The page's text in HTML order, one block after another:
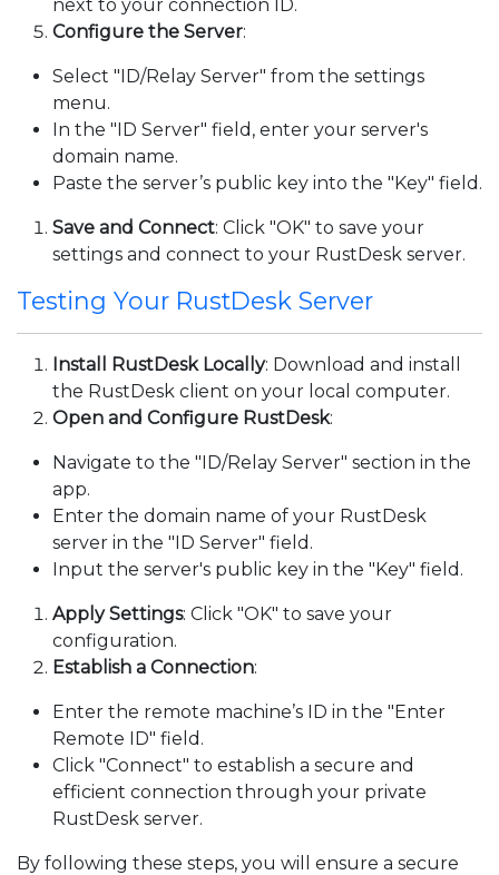
next to your connection ID.
Configure the Server:
Select "ID/Relay Server" from the settings
menu.
In the "ID Server" field, enter your server's
domain name.
Paste the server’s public key into the "Key" field.
Save and Connect: Click "OK" to save your
settings and connect to your RustDesk server.
Testing Your RustDesk Server
Install RustDesk Locally: Download and install
the RustDesk client on your local computer.
Open and Configure RustDesk:
Navigate to the "ID/Relay Server" section in the
app.
Enter the domain name of your RustDesk
server in the "ID Server" field.
Input the server's public key in the "Key" field.
Apply Settings: Click "OK" to save your
configuration.
Establish a Connection:
Enter the remote machine’s ID in the "Enter
Remote ID" field.
Click "Connect" to establish a secure and
efficient connection through your private
RustDesk server.
By following these steps, you will ensure a secure